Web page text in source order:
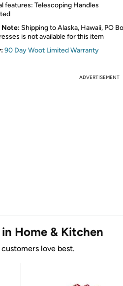
features: Telescoping Handles
Note: Shipping to Alaska, Hawaii, PO
is not available for this item
90 Day Woot Limited Warranty
ADVERTISEMENT
Home & Kitchen
customers love best.